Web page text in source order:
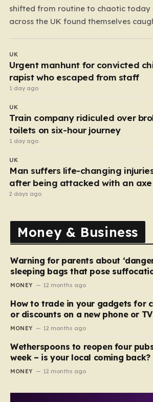
shifted from routine to chaotic today
across the UK found themselves
to the work week turned into a test
thousands of drivers, as two major…
UK
Urgent manhunt for convicted
rapist who escaped from staff
1 day ago
UK
Train company ridiculed over
toilets on six-hour journey
1 day ago
UK
Man suffers life-changing
after being attacked with an
London
2 days ago
Money & Business
Warning for parents about
sleeping bags that pose
MONEY 12 months ago
How to trade in your gadgets for
or discounts on a new phone or TV
MONEY 12 months ago
Wetherspoons to reopen four
week – is your local coming back?
MONEY 12 months ago